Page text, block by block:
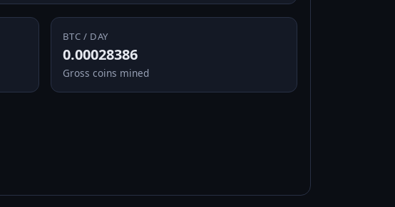
BTC / DAY
0.00028386
Gross coins mined